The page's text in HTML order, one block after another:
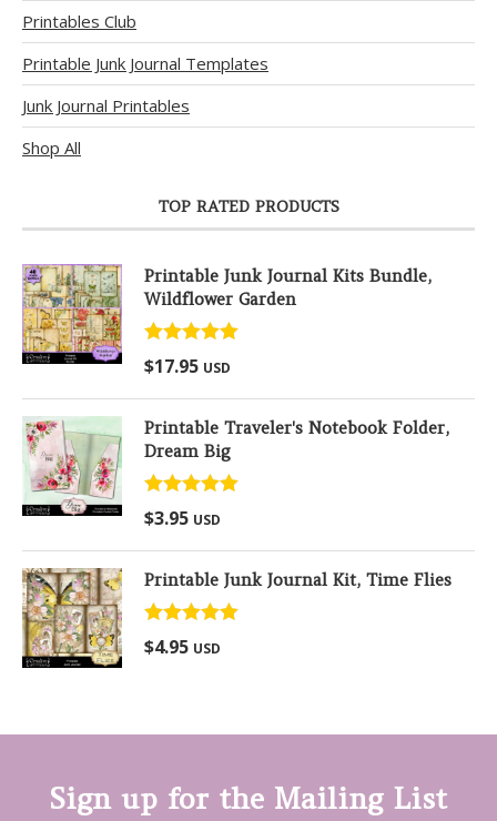
Printables Club
Printable Junk Journal Templates
Junk Journal Printables
Shop All
TOP RATED PRODUCTS
Printable Junk Journal Kits Bundle,
Wildflower Garden
Rated5.00
out of 5
$17.95 USD
Printable Traveler's Notebook Folder,
Dream Big
Rated
out of 5
$3.95 USD
Printable Junk Journal Kit, Time Flies
Rated
out of 5
$4.95 USD
Sign up for the Mailing List